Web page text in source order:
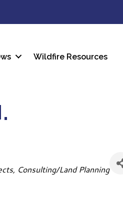
Wildfire Resources
Consulting/Land Planning